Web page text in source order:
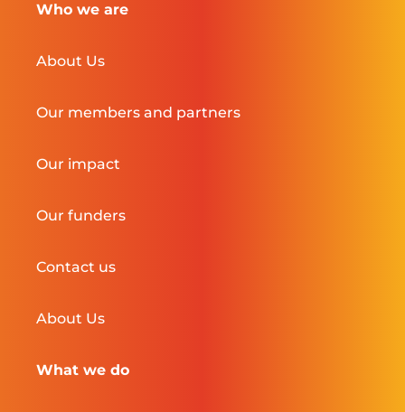
Who we are
About Us
Our members and partners
Our impact
Our funders
Contact us
About Us
What we do